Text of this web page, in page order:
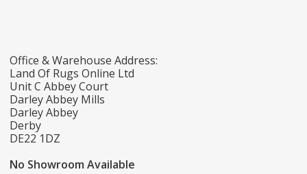
Office & Warehouse Address:
Land Of Rugs Online Ltd
Unit C Abbey Court
Darley Abbey Mills
Darley Abbey
Derby
DE22 1DZ
No Showroom Available